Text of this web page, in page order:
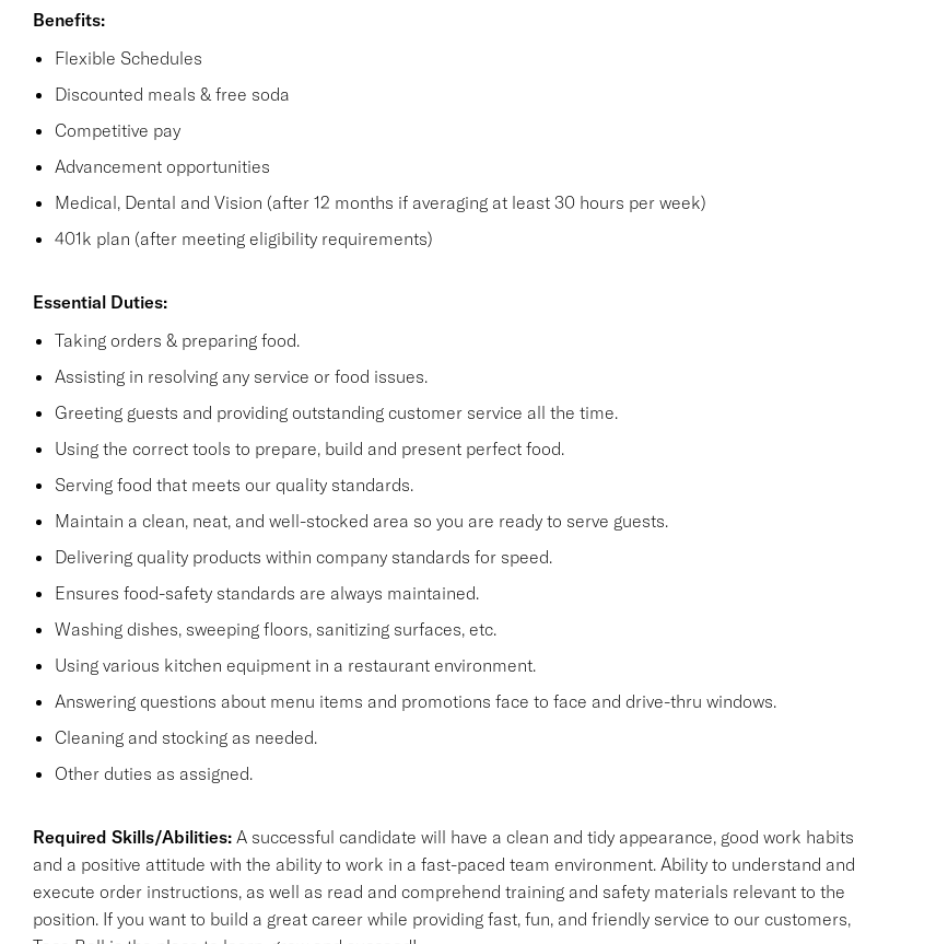
Benefits:
Flexible Schedules
Discounted meals & free soda
Competitive pay
Advancement opportunities
Medical, Dental and Vision (after 12 months if averaging at least 30 hours per week)
401k plan (after meeting eligibility requirements)
Essential Duties:
Taking orders & preparing food.
Assisting in resolving any service or food issues.
Greeting guests and providing outstanding customer service all the time.
Using the correct tools to prepare, build and present perfect food.
Serving food that meets our quality standards.
Maintain a clean, neat, and well-stocked area so you are ready to serve guests.
Delivering quality products within company standards for speed.
Ensures food-safety standards are always maintained.
Washing dishes, sweeping floors, sanitizing surfaces, etc.
Using various kitchen equipment in a restaurant environment.
Answering questions about menu items and promotions face to face and drive-thru windows.
Cleaning and stocking as needed.
Other duties as assigned.
Required Skills/Abilities:A successful candidate will have a clean and tidy appearance, good work habits
and a positive attitude with the ability to work in a fast-paced team environment. Ability to understand and
execute order instructions, as well as read and comprehend training and safety materials relevant to the
position. If you want to build a great career while providing fast, fun, and friendly service to our customers,